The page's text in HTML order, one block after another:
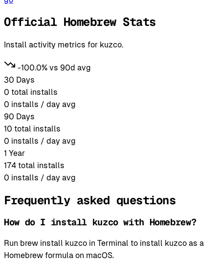
Official Homebrew Stats
Install activity metrics for kuzco.
-100.0% vs 90d avg
30 Days
0 total installs
0 installs / day avg
90 Days
10 total installs
0 installs / day avg
1 Year
174 total installs
0 installs / day avg
Frequently asked questions
How do I install kuzco with Homebrew?
Run brew install kuzco in Terminal to install kuzco as a
Homebrew formula on macOS.